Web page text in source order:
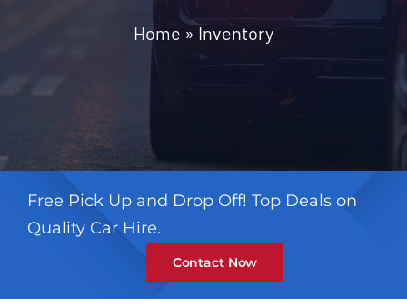
Home » Inventory
Free Pick Up and Drop Off! Top Deals on
Quality Car Hire.
Contact Now